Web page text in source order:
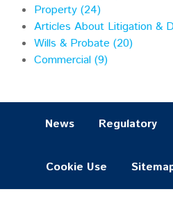
Property (24)
Articles About Litigation &
Wills & Probate (20)
Commercial (9)
News Regulatory
Cookie Use